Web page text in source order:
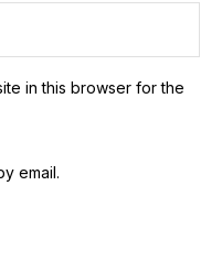
in this browser for the
email.